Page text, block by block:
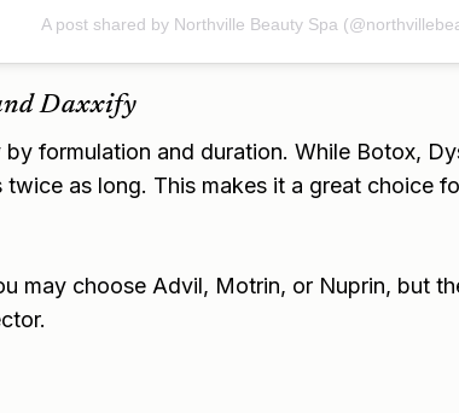
A post shared by Northville Beauty Spa
Daxxify
formulation and duration. While Botox,
as long. This makes it a great choice
may choose Advil, Motrin, or Nuprin, but